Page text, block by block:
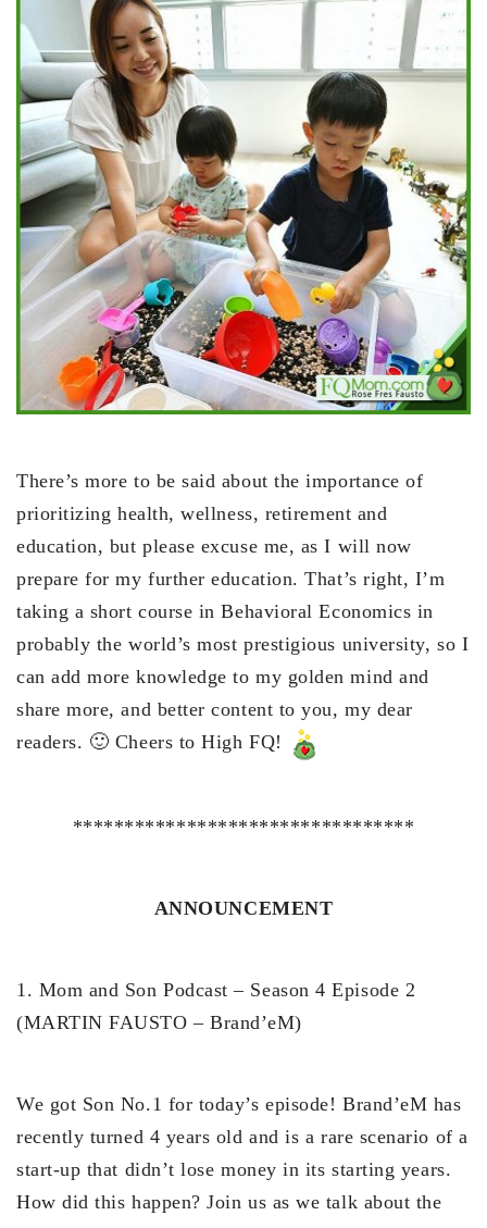
There’s more to be said about the importance of
prioritizing health, wellness, retirement and
education, but please excuse me, as I will now
prepare for my further education. That’s right, I’m
taking a short course in Behavioral Economics in
probably the world’s most prestigious university, so I
can add more knowledge to my golden mind and
share more, and better content to you, my dear
readers. 🙂 Cheers to High FQ!
*********************************
ANNOUNCEMENT
1. Mom and Son Podcast – Season 4 Episode 2
(MARTIN FAUSTO – Brand’eM)
We got Son No.1 for today’s episode! Brand’eM has
recently turned 4 years old and is a rare scenario of a
start-up that didn’t lose money in its starting years.
How did this happen? Join us as we talk about the